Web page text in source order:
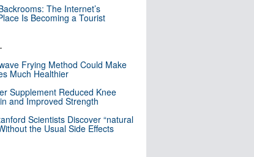
The Internet’s
Is Becoming a Tourist
Frying Method Could Make
Much Healthier
Supplement Reduced Knee
and Improved Strength
Scientists Discover “natural
the Usual Side Effects